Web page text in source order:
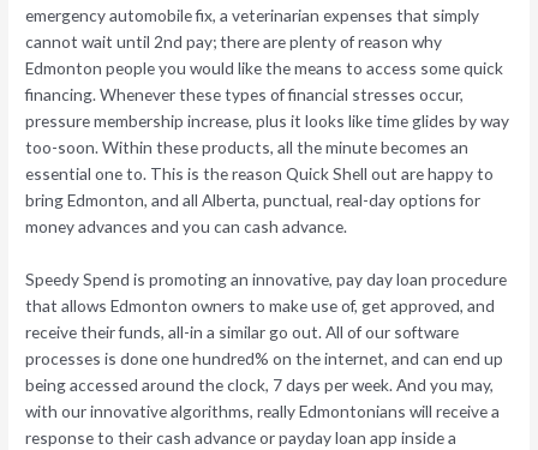
emergency automobile fix, a veterinarian expenses that simply
cannot wait until 2nd pay; there are plenty of reason why
Edmonton people you would like the means to access some quick
financing. Whenever these types of financial stresses occur,
pressure membership increase, plus it looks like time glides by way
too-soon. Within these products, all the minute becomes an
essential one to. This is the reason Quick Shell out are happy to
bring Edmonton, and all Alberta, punctual, real-day options for
money advances and you can cash advance.
Speedy Spend is promoting an innovative, pay day loan procedure
that allows Edmonton owners to make use of, get approved, and
receive their funds, all-in a similar go out. All of our software
processes is done one hundred% on the internet, and can end up
being accessed around the clock, 7 days per week. And you may,
with our innovative algorithms, really Edmontonians will receive a
response to their cash advance or payday loan app inside a